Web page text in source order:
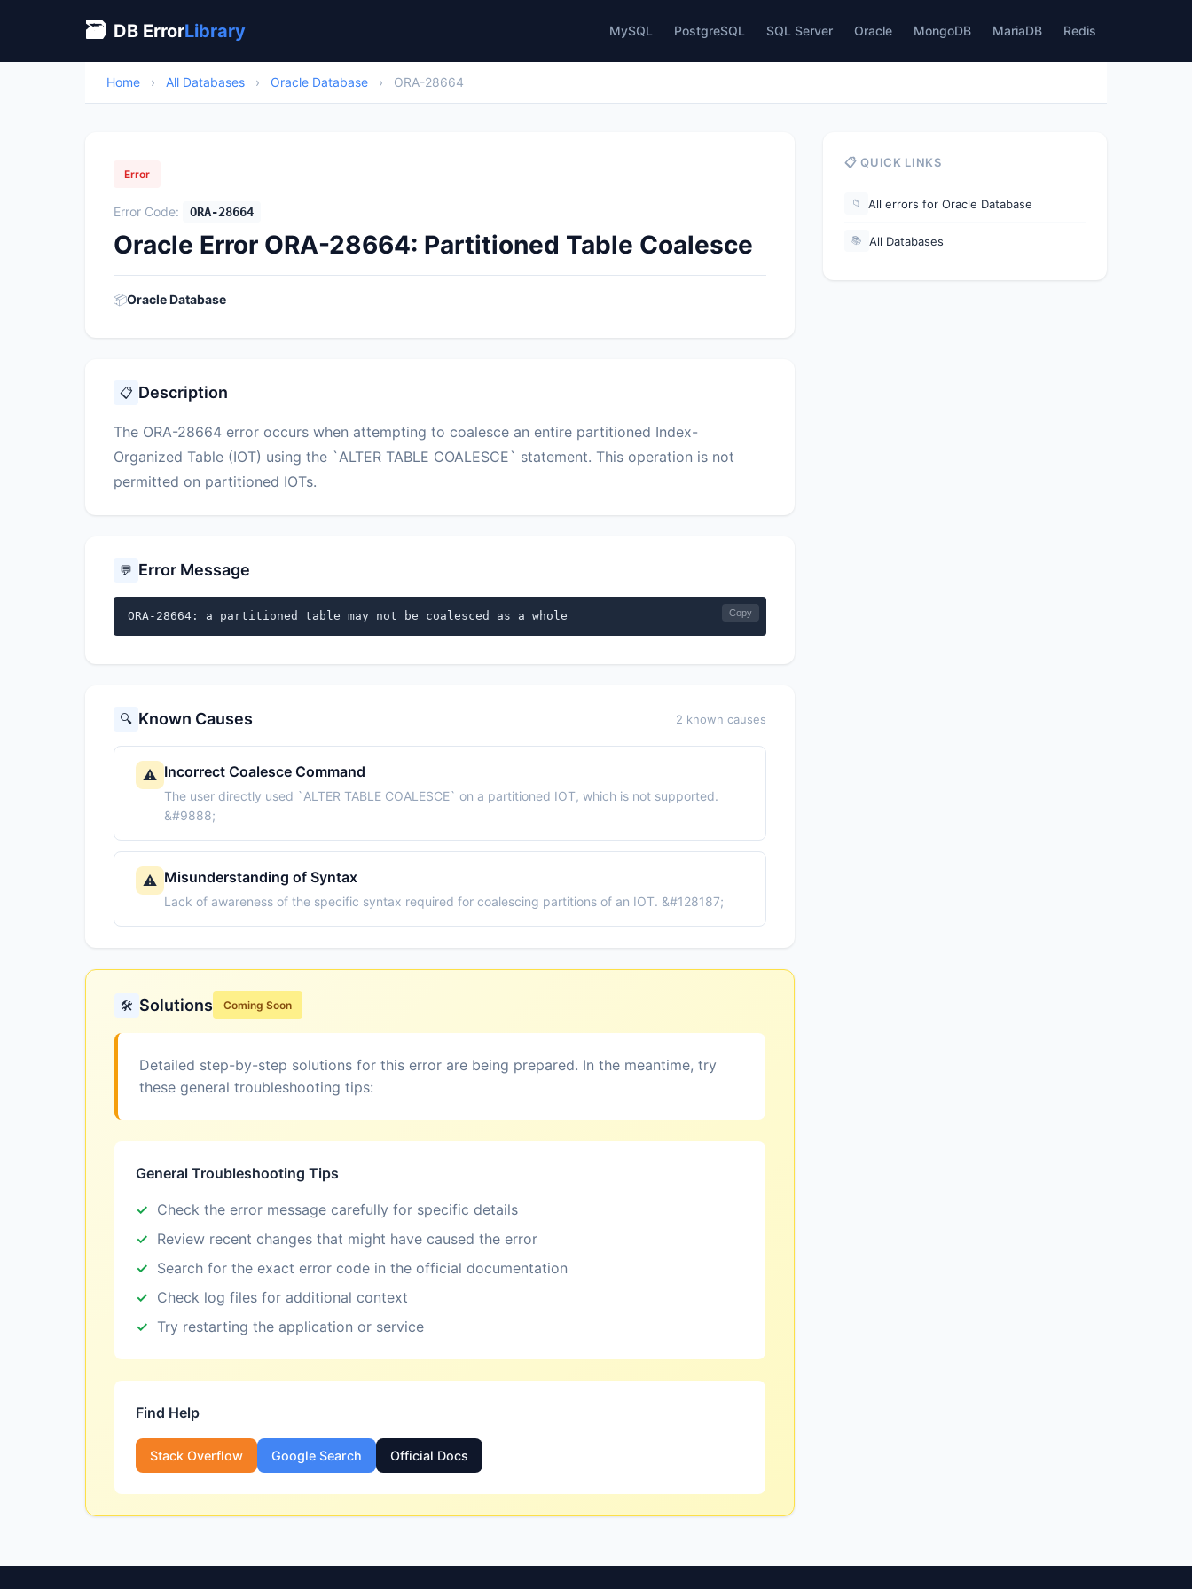
🗃 DB ErrorLibrary MySQL PostgreSQL SQL Server Oracle MongoDB MariaDB Redis
Home › All Databases › Oracle Database › ORA-28664
Error
Error Code: ORA-28664
Oracle Error ORA-28664: Partitioned Table Coalesce
📦Oracle Database
📋 Description
The ORA-28664 error occurs when attempting to coalesce an entire partitioned Index-
Organized Table (IOT) using the `ALTER TABLE COALESCE` statement. This operation is not
permitted on partitioned IOTs.
💬 Error Message
ORA-28664: a partitioned table may not be coalesced as a whole Copy
🔍 Known Causes 2 known causes
⚠️ Incorrect Coalesce Command
The user directly used `ALTER TABLE COALESCE` on a partitioned IOT, which is not supported.
&#9888;
⚠️ Misunderstanding of Syntax
Lack of awareness of the specific syntax required for coalescing partitions of an IOT. &#128187;
🛠️ Solutions Coming Soon
Detailed step-by-step solutions for this error are being prepared. In the meantime, try
these general troubleshooting tips:
General Troubleshooting Tips
Check the error message carefully for specific details
Review recent changes that might have caused the error
Search for the exact error code in the official documentation
Check log files for additional context
Try restarting the application or service
Find Help
Stack Overflow Google Search Official Docs
📋 QUICK LINKS
📁 All errors for Oracle Database
📚 All Databases